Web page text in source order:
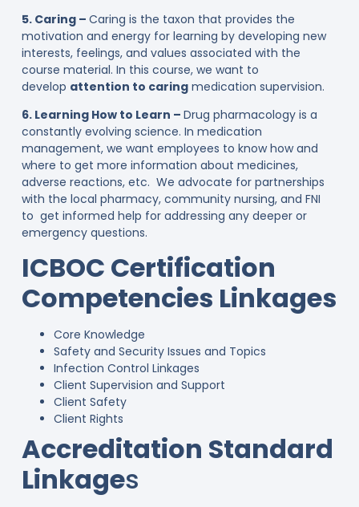
5. Caring – Caring is the taxon that provides the
motivation and energy for learning by developing new
interests, feelings, and values associated with the
course material. In this course, we want to
develop attention to caringmedication supervision.
6. Learning How to Learn – Drug pharmacology is a
constantly evolving science. In medication
management, we want employees to know how and
where to get more information about medicines,
adverse reactions, etc. We advocate for partnerships
with the local pharmacy, community nursing, and FNI
to get informed help for addressing any deeper or
emergency questions.
ICBOC Certification
Competencies Linkages
Core Knowledge
Safety and Security Issues and Topics
Infection Control Linkages
Client Supervision and Support
Client Safety
Client Rights
Accreditation Standard
Linkages